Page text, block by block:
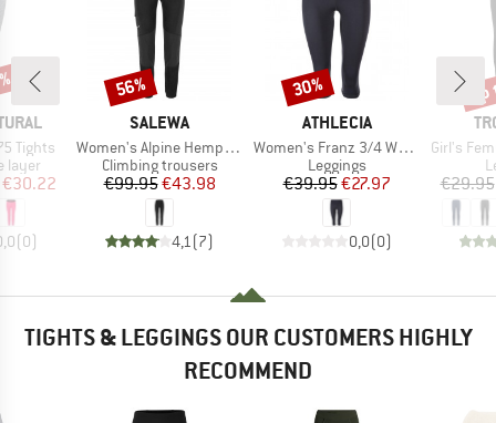
Tights
layer
Price
€30.22
(0)
BRAND
SALEWA
Item(s)
Women's Alpine Hemp Tights
Product group
Climbing trousers
Price
€99.95Reduced Price
€43.98
4,1 (7)
Discount
56%
BRAND
ATHLECIA
Item(s)
Women's Franz 3/4 Waist Tights
Product group
Leggings
Price
€39.95Reduced Price
€27.97
0,0(0)
Discount
30%
Item(s)
Girl's
€29.95
TIGHTS & LEGGINGS OUR CUSTOMERS HIGHLY
RECOMMEND